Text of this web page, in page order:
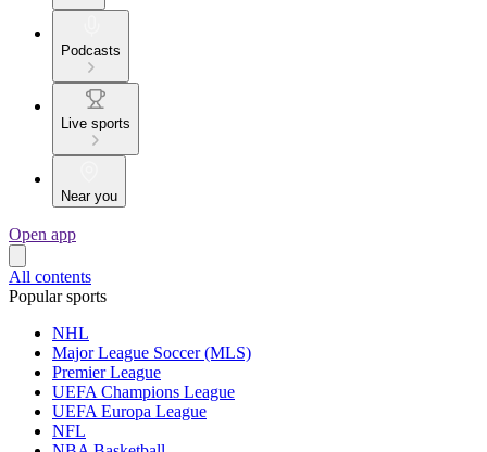
Podcasts
Live sports
Near you
Open app
All contents
Popular sports
NHL
Major League Soccer (MLS)
Premier League
UEFA Champions League
UEFA Europa League
NFL